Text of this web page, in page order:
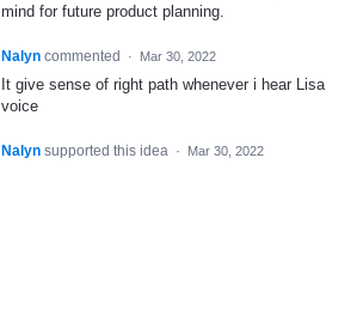
mind for future product planning.
Nalyn commented · Mar 30, 2022
It give sense of right path whenever i hear Lisa
voice
Nalyn supported this idea · Mar 30, 2022